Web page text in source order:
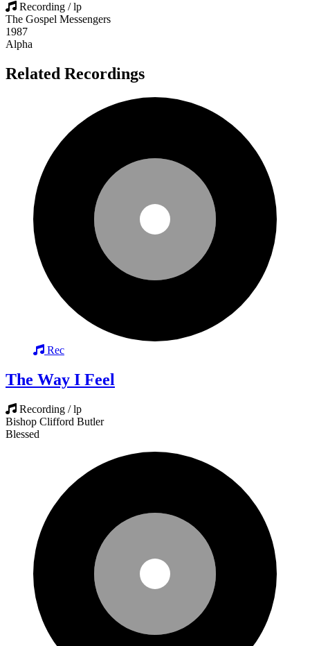
Recording / lp
The Gospel Messengers
1987
Alpha
Related Recordings
Rec
The Way I Feel
Recording / lp
Bishop Clifford Butler
Blessed